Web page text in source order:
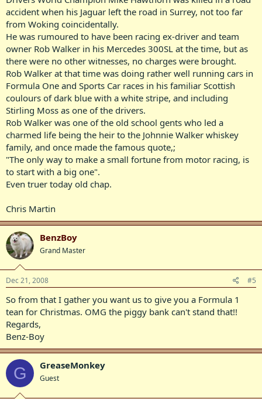
accident when his Jaguar left the road in Surrey, not too far
from Woking coincidentally.
He was rumoured to have been racing ex-driver and team
owner Rob Walker in his Mercedes 300SL at the time, but as
there were no other witnesses, no charges were brought.
Rob Walker at that time was doing rather well running cars in
Formula One and Sports Car races in his familiar Scottish
coulours of dark blue with a white stripe, and including
Stirling Moss as one of the drivers.
Rob Walker was one of the old school gents who led a
charmed life being the heir to the Johnnie Walker whiskey
family, and once made the famous quote,;
"The only way to make a small fortune from motor racing, is
to start with a big one".
Even truer today old chap.
Chris Martin
BenzBoy
Grand Master
Dec 21, 2008 #5
So from that I gather you want us to give you a Formula 1
tean for Christmas. OMG the piggy bank can't stand that!!
Regards,
Benz-Boy
G GreaseMonkey
Guest